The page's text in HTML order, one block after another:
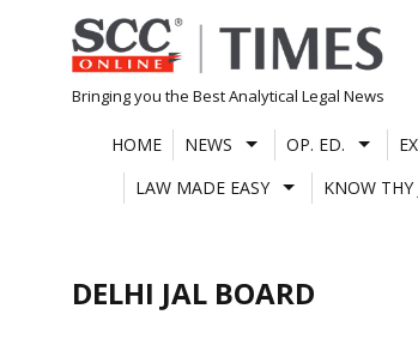
Skip
to
content
Bringing you the Best Analytical Legal News
HOME NEWS OP. ED.
LAW MADE EASY
KNOW THY
DELHI JAL BOARD